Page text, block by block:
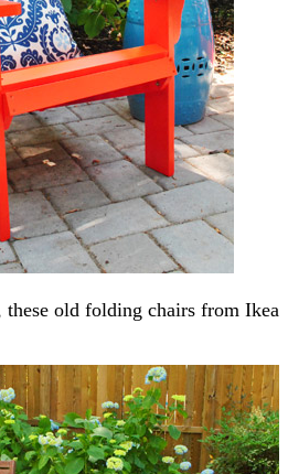
these old folding chairs from Ikea